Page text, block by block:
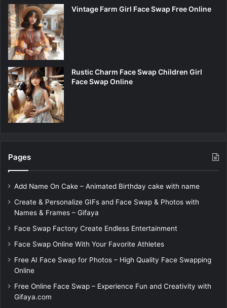
Vintage Farm Girl Face Swap Free Online
Rustic Charm Face Swap Children Girl
Face Swap Online
Pages
Add Name On Cake – Animated Birthday cake with name
Create & Personalize GIFs and Face Swap & Photos with
Names & Frames – Gifaya
Face Swap Factory Create Endless Entertainment
Face Swap Online With Your Favorite Athletes
Free AI Face Swap for Photos – High Quality Face Swapping
Online
Free Online Face Swap – Experience Fun and Creativity with
Gifaya.com